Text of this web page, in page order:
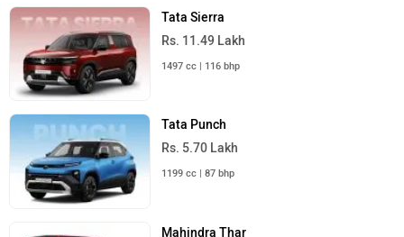
Tata Sierra
Rs. 11.49 Lakh
Tata Punch
Rs. 5.70 Lakh
Mahindra Thar